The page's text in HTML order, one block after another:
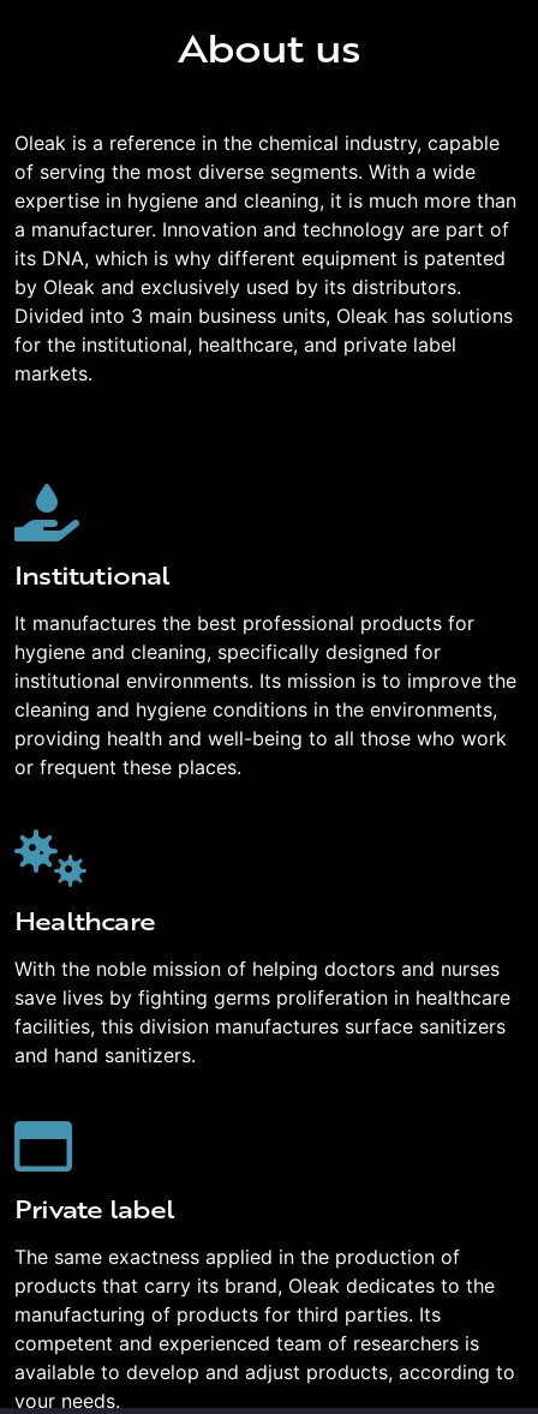
About us
Oleak is a reference in the chemical industry, capable
of serving the most diverse segments. With a wide
expertise in hygiene and cleaning, it is much more than
a manufacturer. Innovation and technology are part of
its DNA, which is why different equipment is patented
by Oleak and exclusively used by its distributors.
Divided into 3 main business units, Oleak has solutions
for the institutional, healthcare, and private label
markets.
Institutional
It manufactures the best professional products for
hygiene and cleaning, specifically designed for
institutional environments. Its mission is to improve the
cleaning and hygiene conditions in the environments,
providing health and well-being to all those who work
or frequent these places.
Healthcare
With the noble mission of helping doctors and nurses
save lives by fighting germs proliferation in healthcare
facilities, this division manufactures surface sanitizers
and hand sanitizers.
Private label
The same exactness applied in the production of
products that carry its brand, Oleak dedicates to the
manufacturing of products for third parties. Its
competent and experienced team of researchers is
available to develop and adjust products, according to
your needs.